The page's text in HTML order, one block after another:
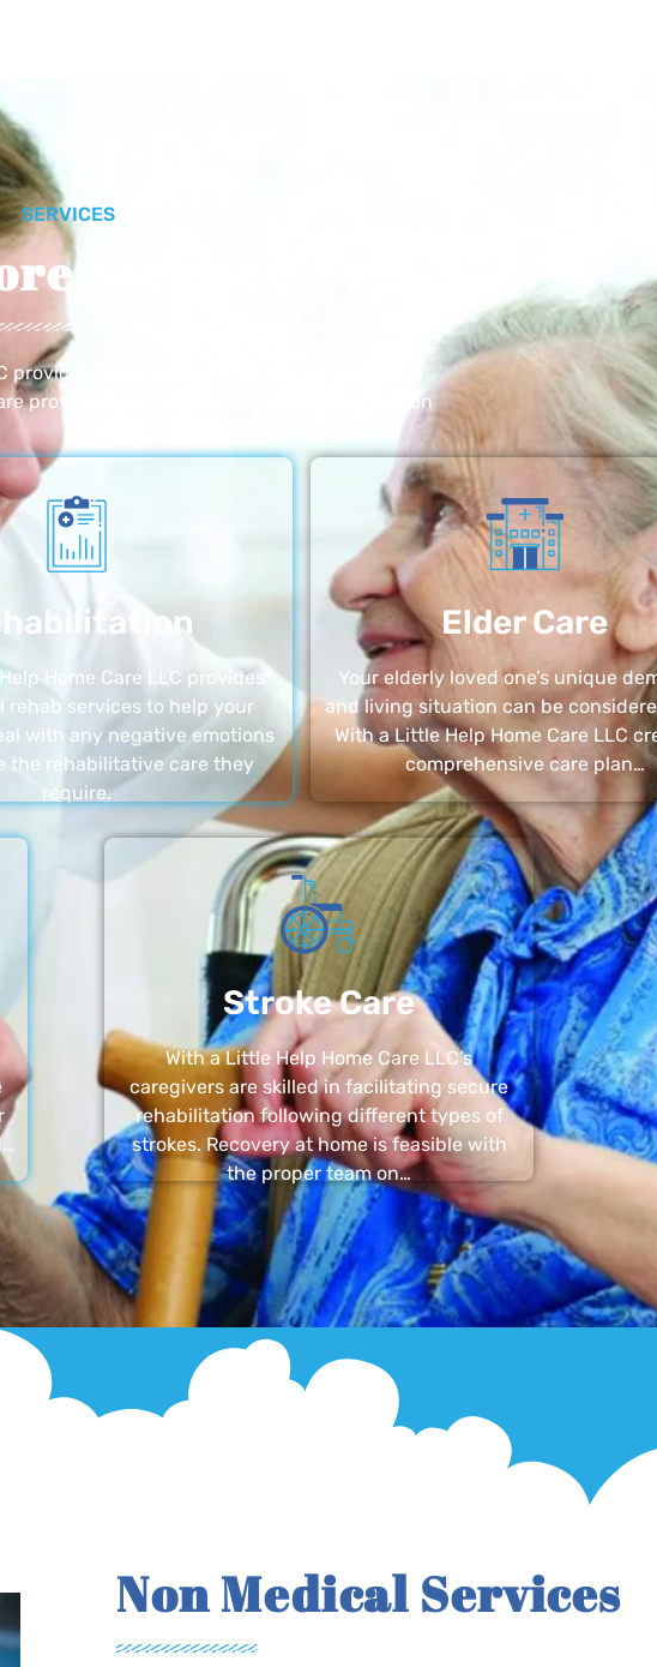
SERVICES
Services
provides exceptional home care services. The
provided with the highest care and attention
Home Care LLC provides
rehab services to help your
with any negative emotions
the rehabilitative care they
require.
Elder Care
Your elderly loved one’s unique
and living situation can be
With a Little Help Home Care LLC
comprehensive care plan…
Stroke Care
With a Little Help Home Care LLC’s
caregivers are skilled in facilitating secure
rehabilitation following different types of
strokes. Recovery at home is feasible with
the proper team on…
Non Medical Services